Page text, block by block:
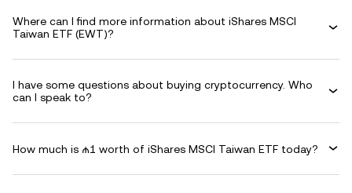
Where can I find more information about iShares MSCI
Taiwan ETF (EWT)?
I have some questions about buying cryptocurrency. Who
can I speak to?
How much is ₼1 worth of iShares MSCI Taiwan ETF today?